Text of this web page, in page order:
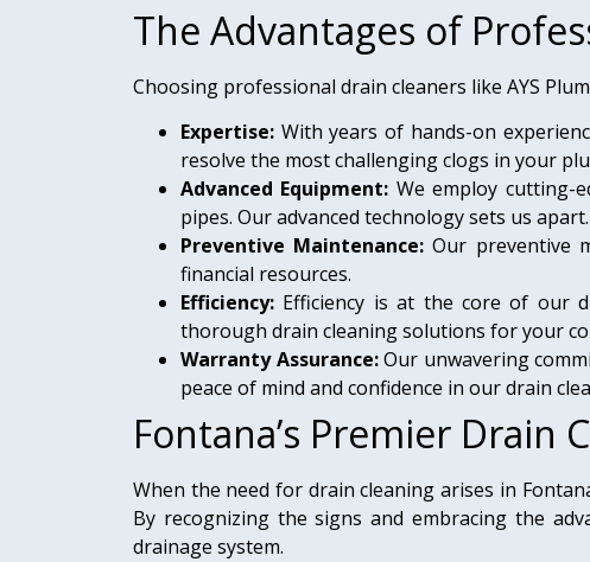
The Advantages of
Choosing professional drain cleaners like AYS
Expertise: With years of hands-on
resolve the most challenging clogs in your
Advanced Equipment: We employ cutting-
pipes. Our advanced technology sets us apart.
Preventive Maintenance: Our preventive
financial resources.
Efficiency: Efficiency is at the core of our
thorough drain cleaning solutions for your
Warranty Assurance:Our unwavering
peace of mind and confidence in our drain
Fontana’s Premier Drain
When the need for drain cleaning arises in
By recognizing the signs and embracing the
drainage system.